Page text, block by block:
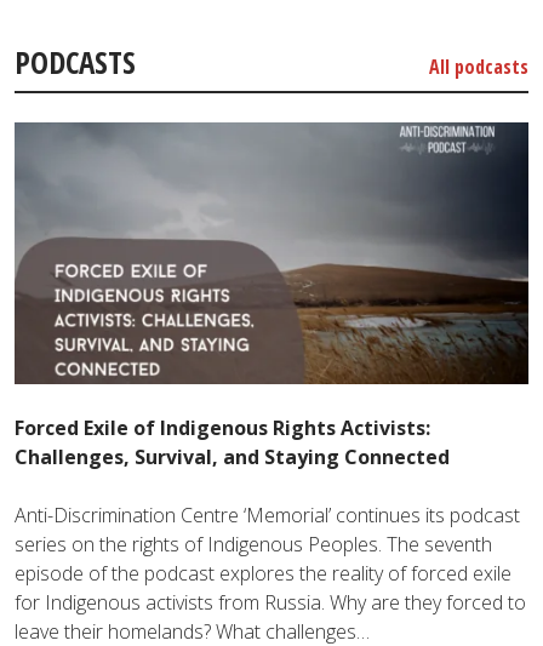
PODCASTS All podcasts
Forced Exile of Indigenous Rights Activists:
Challenges, Survival, and Staying Connected
Anti-Discrimination Centre ‘Memorial’ continues its podcast
series on the rights of Indigenous Peoples. The seventh
episode of the podcast explores the reality of forced exile
for Indigenous activists from Russia. Why are they forced to
leave their homelands? What challenges…